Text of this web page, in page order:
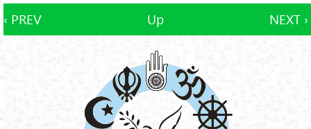
‹ PREV Up NEXT ›